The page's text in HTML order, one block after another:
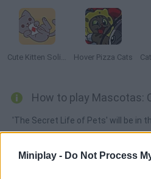
Miniplay - Do Not Process
Cute Kitten Solitaire Hover Pizza Cats
'The Secret Life of Pets' will be in
has released this unique avatar
favorite characters' features and